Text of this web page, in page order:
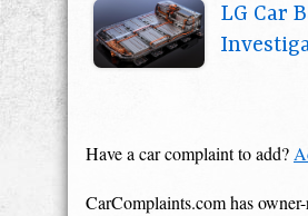
LG Car
Have a car complaint to add?
CarComplaints.com has